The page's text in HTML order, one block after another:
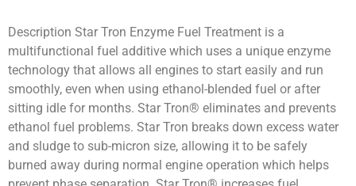
Description Star Tron Enzyme Fuel Treatment is a
multifunctional fuel additive which uses a unique enzyme
technology that allows all engines to start easily and run
smoothly, even when using ethanol-blended fuel or after
sitting idle for months. Star Tron® eliminates and prevents
ethanol fuel problems. Star Tron breaks down excess water
and sludge to sub-micron size, allowing it to be safely
burned away during normal engine operation which helps